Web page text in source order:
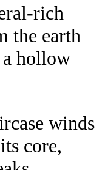
rich
the earth
a hollow
winds
core,